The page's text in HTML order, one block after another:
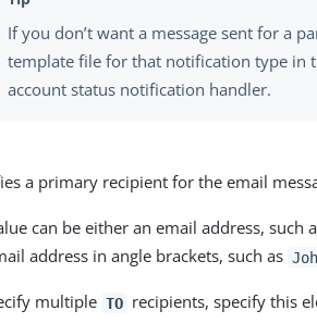
If you don’t want a message sent for a
template file for that notification type in
account status notification handler.
a primary recipient for the email
can be either an email address, such
address in angle brackets, such as
multiple TO recipients, specify this